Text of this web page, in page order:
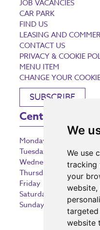
We
We use
tracking
your
website
JOB VACANCIES
CAR PARK
FIND US
LEASING AND
CONTACT US
PRIVACY & COOKIE
MENU ITEM
CHANGE YOUR
SUBSCRIBE
Centre Opening
Monday
Tuesday
9:00 am
Wednesday
9:00 am
Thursday
9:00 am
Friday
9:00 am
Saturday
9:00 am
Sunday
10:30